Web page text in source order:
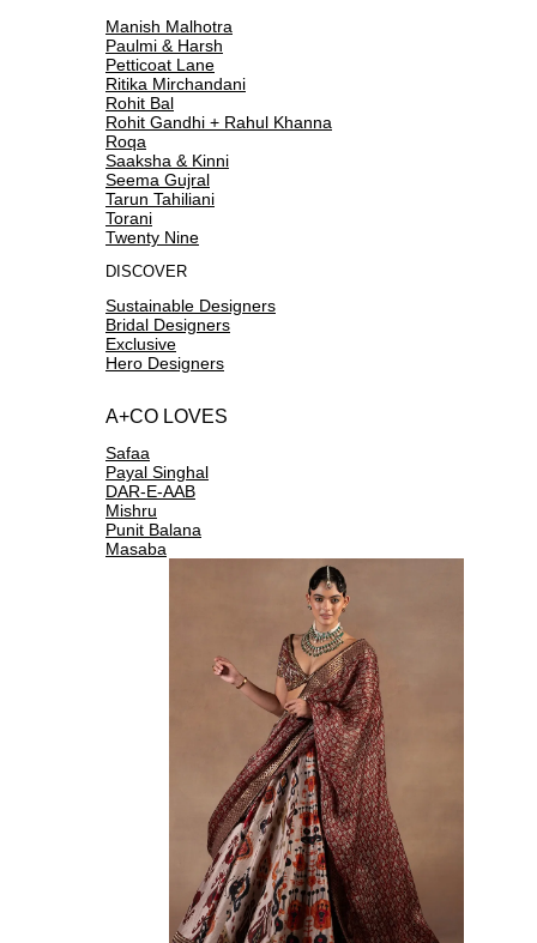
Manish Malhotra
Paulmi & Harsh
Petticoat Lane
Ritika Mirchandani
Rohit Bal
Rohit Gandhi + Rahul Khanna
Roqa
Saaksha & Kinni
Seema Gujral
Tarun Tahiliani
Torani
Twenty Nine
DISCOVER
Sustainable Designers
Bridal Designers
Exclusive
Hero Designers
A+CO LOVES
Safaa
Payal Singhal
DAR-E-AAB
Mishru
Punit Balana
Masaba